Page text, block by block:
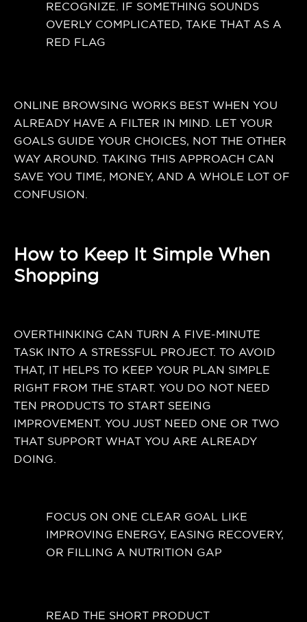
RECOGNIZE. IF SOMETHING SOUNDS
OVERLY COMPLICATED, TAKE THAT AS A
RED FLAG
ONLINE BROWSING WORKS BEST WHEN YOU
ALREADY HAVE A FILTER IN MIND. LET YOUR
GOALS GUIDE YOUR CHOICES, NOT THE OTHER
WAY AROUND. TAKING THIS APPROACH CAN
SAVE YOU TIME, MONEY, AND A WHOLE LOT OF
CONFUSION.
How to Keep It Simple When
Shopping
OVERTHINKING CAN TURN A FIVE-MINUTE
TASK INTO A STRESSFUL PROJECT. TO AVOID
THAT, IT HELPS TO KEEP YOUR PLAN SIMPLE
RIGHT FROM THE START. YOU DO NOT NEED
TEN PRODUCTS TO START SEEING
IMPROVEMENT. YOU JUST NEED ONE OR TWO
THAT SUPPORT WHAT YOU ARE ALREADY
DOING.
FOCUS ON ONE CLEAR GOAL LIKE
IMPROVING ENERGY, EASING RECOVERY,
OR FILLING A NUTRITION GAP
READ THE SHORT PRODUCT